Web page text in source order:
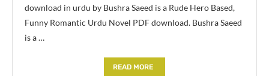
download in urdu by Bushra Saeed is a Rude Hero Based,
Funny Romantic Urdu Novel PDF download. Bushra Saeed
is a …
READ MORE